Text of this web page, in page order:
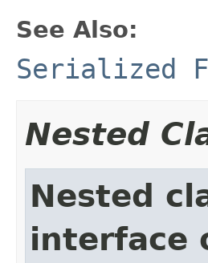
See Also:
Serialized
Nested
Nested
interface